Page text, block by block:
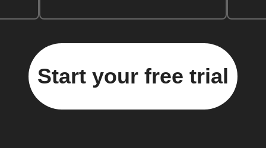
Start your free trial